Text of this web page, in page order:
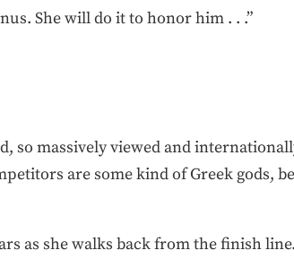
She will do it to honor him . . .”
so massively viewed and
are some kind of Greek gods,
as she walks back from the finish